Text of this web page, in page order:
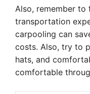
Also, remember to
transportation
carpooling can
costs. Also, try to
hats, and
comfortable